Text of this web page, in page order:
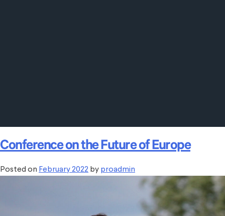
Conference on the Future of Europe
Posted on February 2022 by proadmin